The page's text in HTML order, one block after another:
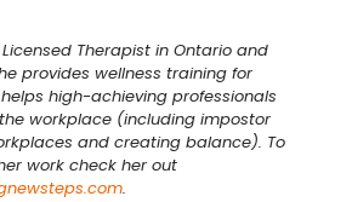
Therapist in Ontario and
provides wellness training for
high-achieving professionals
workplace (including impostor
and creating balance). To
work check her out
.